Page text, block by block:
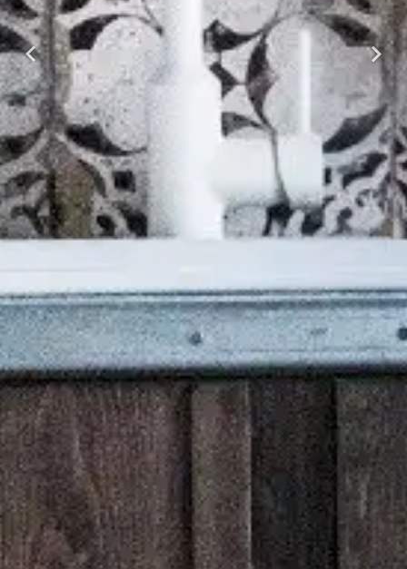
Previous Next